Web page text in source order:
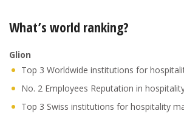
What’s world ranking?
Glion
Top 3 Worldwide institutions for
No. 2 Employees Reputation in
Top 3 Swiss institutions for hospitality